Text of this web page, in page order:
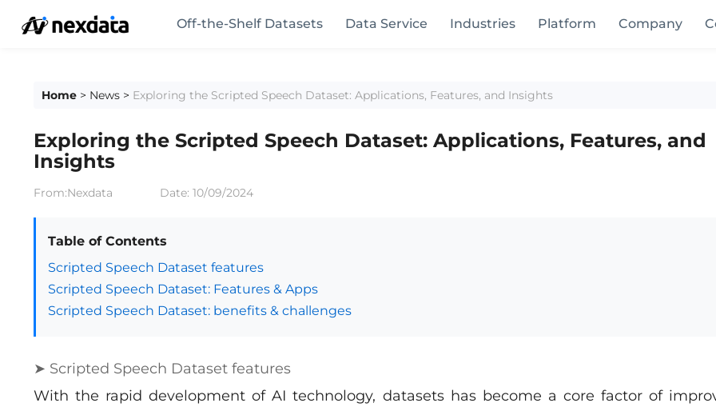
Off-the-Shelf Datasets Data Service Industries Platform Company
Home > News > Exploring the Scripted Speech Dataset: Applications, Features, and Insights
Exploring the Scripted Speech Dataset: Applications, Features, and
Insights
From:Nexdata Date: 10/09/2024
Table of Contents
Scripted Speech Dataset features
Scripted Speech Dataset: Features & Apps
Scripted Speech Dataset: benefits & challenges
➤ Scripted Speech Dataset features
With the rapid development of AI technology, datasets has become a core factor of